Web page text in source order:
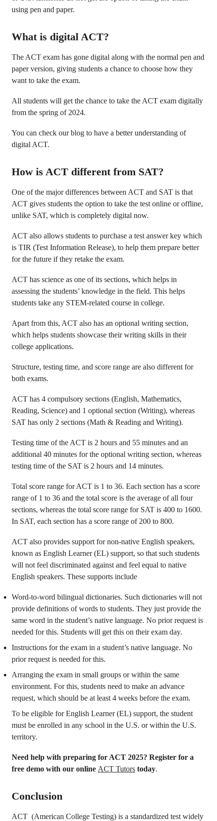
using pen and paper.
What is digital ACT?
The ACT exam has gone digital along with the normal pen and
paper version, giving students a chance to choose how they
want to take the exam.
All students will get the chance to take the ACT exam digitally
from the spring of 2024.
You can check our blog to have a better understanding of
digital ACT.
How is ACT different from SAT?
One of the major differences between ACT and SAT is that
ACT gives students the option to take the test online or offline,
unlike SAT, which is completely digital now.
ACT also allows students to purchase a test answer key which
is TIR (Test Information Release), to help them prepare better
for the future if they retake the exam.
ACT has science as one of its sections, which helps in
assessing the students’ knowledge in the field. This helps
students take any STEM-related course in college.
Apart from this, ACT also has an optional writing section,
which helps students showcase their writing skills in their
college applications.
Structure, testing time, and score range are also different for
both exams.
ACT has 4 compulsory sections (English, Mathematics,
Reading, Science) and 1 optional section (Writing), whereas
SAT has only 2 sections (Math & Reading and Writing).
Testing time of the ACT is 2 hours and 55 minutes and an
additional 40 minutes for the optional writing section, whereas
testing time of the SAT is 2 hours and 14 minutes.
Total score range for ACT is 1 to 36. Each section has a score
range of 1 to 36 and the total score is the average of all four
sections, whereas the total score range for SAT is 400 to 1600.
In SAT, each section has a score range of 200 to 800.
ACT also provides support for non-native English speakers,
known as English Learner (EL) support, so that such students
will not feel discriminated against and feel equal to native
English speakers. These supports include
Word-to-word bilingual dictionaries. Such dictionaries will not
provide definitions of words to students. They just provide the
same word in the student’s native language. No prior request is
needed for this. Students will get this on their exam day.
Instructions for the exam in a student’s native language. No
prior request is needed for this.
Arranging the exam in small groups or within the same
environment. For this, students need to make an advance
request, which should be at least 4 weeks before the exam.
To be eligible for English Learner (EL) support, the student
must be enrolled in any school in the U.S. or within the U.S.
territory.
Need help with preparing for ACT 2025? Register for a
free demo with our online ACT Tutors today.
Conclusion
ACT (American College Testing) is a standardized test widely